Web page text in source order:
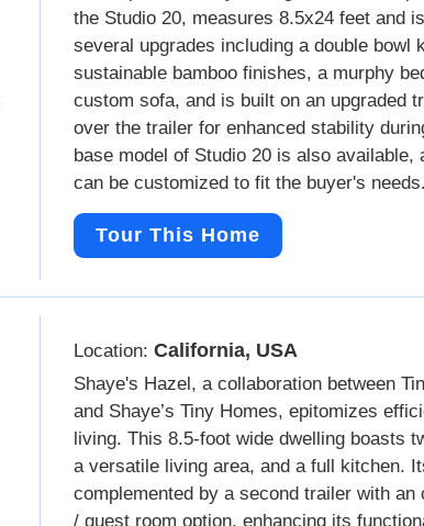
the Studio 20, measures 8.5x24 feet and
several upgrades including a double bowl
sustainable bamboo finishes, a murphy
custom sofa, and is built on an upgraded
over the trailer for enhanced stability
base model of Studio 20 is also available,
can be customized to fit the buyer's needs.
Tour This Home
Location: California, USA
Shaye's Hazel, a collaboration between
and Shaye’s Tiny Homes, epitomizes
living. This 8.5-foot wide dwelling boasts
a versatile living area, and a full kitchen.
complemented by a second trailer with an
/ guest room option, enhancing its